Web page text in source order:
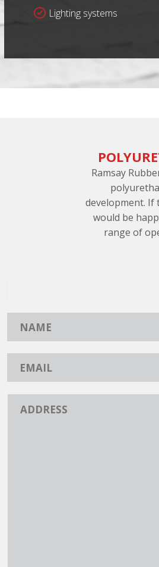
Lighting systems
Ramsay
development. If
would be
range of